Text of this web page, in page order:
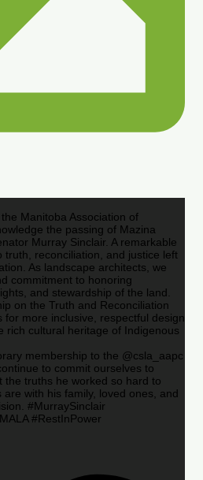
Manitoba Association of
the passing of Mazina
Murray Sinclair. A remarkable
truth, reconciliation, and justice left
As landscape architects, we
commitment to honoring
and stewardship of the land.
on the Truth and Reconciliation
for more inclusive, respectful design
rich cultural heritage of Indigenous
membership to the @csla_aapc
to commit ourselves to
the truths he worked so hard to
with his family, loved ones, and
#MurraySinclair
#RestInPower